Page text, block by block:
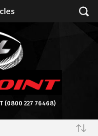
(0800 227 76468)